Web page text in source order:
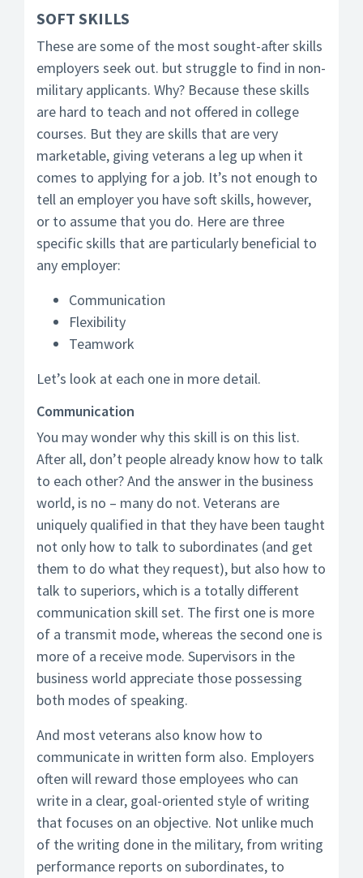
SOFT SKILLS
These are some of the most sought-after skills
employers seek out. but struggle to find in non-
military applicants. Why? Because these skills
are hard to teach and not offered in college
courses. But they are skills that are very
marketable, giving veterans a leg up when it
comes to applying for a job. It’s not enough to
tell an employer you have soft skills, however,
or to assume that you do. Here are three
specific skills that are particularly beneficial to
any employer:
Communication
Flexibility
Teamwork
Let’s look at each one in more detail.
Communication
You may wonder why this skill is on this list.
After all, don’t people already know how to talk
to each other? And the answer in the business
world, is no – many do not. Veterans are
uniquely qualified in that they have been taught
not only how to talk to subordinates (and get
them to do what they request), but also how to
talk to superiors, which is a totally different
communication skill set. The first one is more
of a transmit mode, whereas the second one is
more of a receive mode. Supervisors in the
business world appreciate those possessing
both modes of speaking.
And most veterans also know how to
communicate in written form also. Employers
often will reward those employees who can
write in a clear, goal-oriented style of writing
that focuses on an objective. Not unlike much
of the writing done in the military, from writing
performance reports on subordinates, to